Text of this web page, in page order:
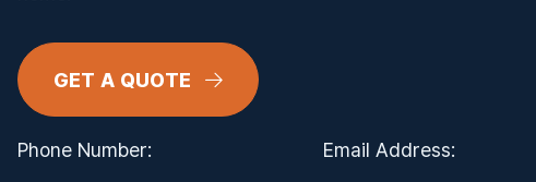
GET A QUOTE
Phone Number: Email Address: